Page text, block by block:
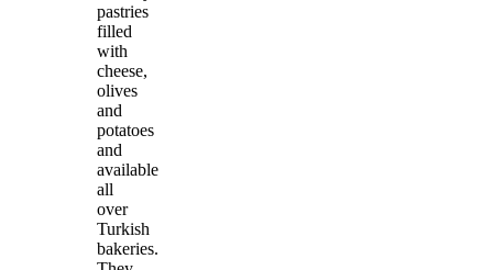
pastries
filled
with
cheese,
olives
and
potatoes
and
available
all
over
Turkish
bakeries.